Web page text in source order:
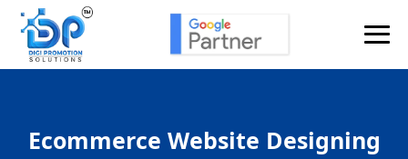
Ecommerce Website Designing